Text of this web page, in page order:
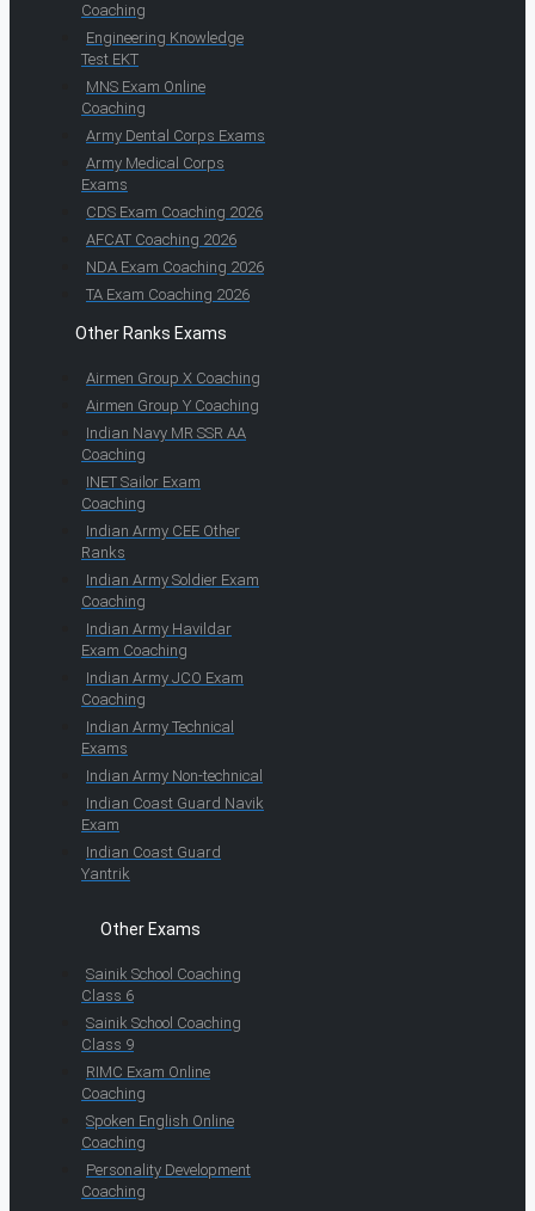
Coaching
Engineering Knowledge
Test EKT
MNS Exam Online
Coaching
Army Dental Corps Exams
Army Medical Corps
Exams
CDS Exam Coaching 2026
AFCAT Coaching 2026
NDA Exam Coaching 2026
TA Exam Coaching 2026
Other Ranks Exams
Airmen Group X Coaching
Airmen Group Y Coaching
Indian Navy MR SSR AA
Coaching
INET Sailor Exam
Coaching
Indian Army CEE Other
Ranks
Indian Army Soldier Exam
Coaching
Indian Army Havildar
Exam Coaching
Indian Army JCO Exam
Coaching
Indian Army Technical
Exams
Indian Army Non-technical
Indian Coast Guard Navik
Exam
Indian Coast Guard
Yantrik
Other Exams
Sainik School Coaching
Class 6
Sainik School Coaching
Class 9
RIMC Exam Online
Coaching
Spoken English Online
Coaching
Personality Development
Coaching